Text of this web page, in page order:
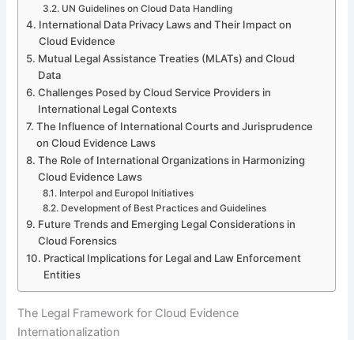
UN Guidelines on Cloud Data Handling
International Data Privacy Laws and Their Impact on
Cloud Evidence
Mutual Legal Assistance Treaties (MLATs) and Cloud
Data
Challenges Posed by Cloud Service Providers in
International Legal Contexts
The Influence of International Courts and Jurisprudence
on Cloud Evidence Laws
The Role of International Organizations in Harmonizing
Cloud Evidence Laws
Interpol and Europol Initiatives
Development of Best Practices and Guidelines
Future Trends and Emerging Legal Considerations in
Cloud Forensics
Practical Implications for Legal and Law Enforcement
Entities
The Legal Framework for Cloud Evidence
Internationalization